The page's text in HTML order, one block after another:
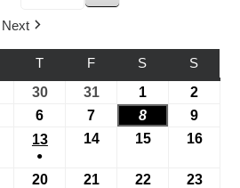
Next
T F S
S
30 31 1
2
6 7 8
9
13
●
14 15 16
20 21 22
23